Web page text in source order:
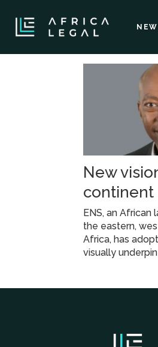
framework
New
continent
ENS, an African
the eastern,
Africa, has
visually